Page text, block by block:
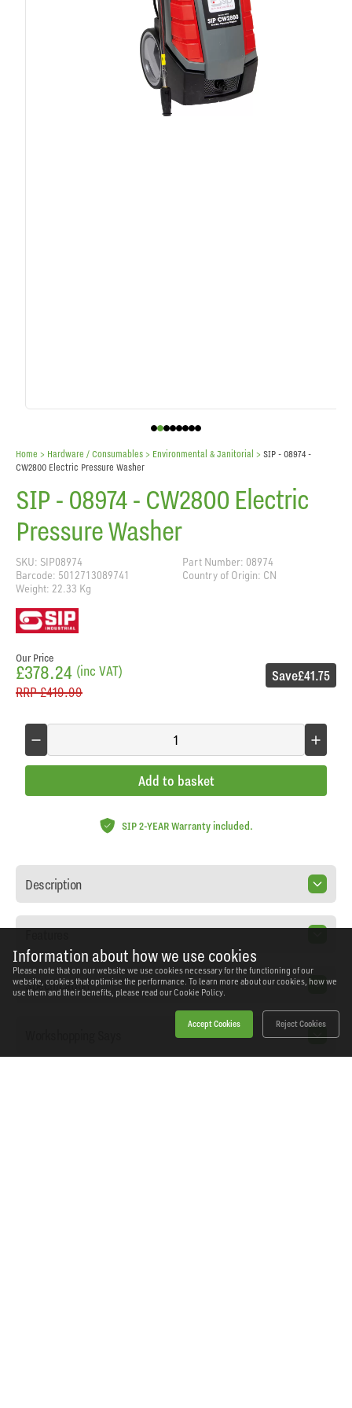
Information about how we use cookies
Please note that on our website we use cookies necessary for the functioning of our
website, cookies that optimise the performance. To learn more about our cookies, how we
use them and their benefits, please read our Cookie Policy.
Accept Cookies Reject Cookies
Home > Hardware / Consumables > Environmental & Janitorial > SIP - 08974 -
CW2800 Electric Pressure Washer
SIP - 08974 - CW2800 Electric
Pressure Washer
SKU: SIP08974
Part Number: 08974
Barcode: 5012713089741
Country of Origin: CN
Weight: 22.33 Kg
Our Price
£378.24 (inc VAT)
RRP£419.99
Save£41.75
Add to basket
SIP 2-YEAR Warranty included.
Description
Specification